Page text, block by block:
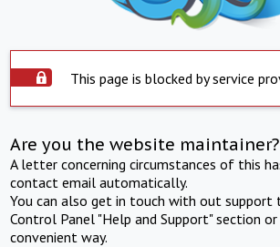
This page is blocked by service
Are you the website maintainer?
A letter concerning circumstances of this
contact email automatically.
You can also get in touch with out support
Control Panel "Help and Support" section
convenient way.